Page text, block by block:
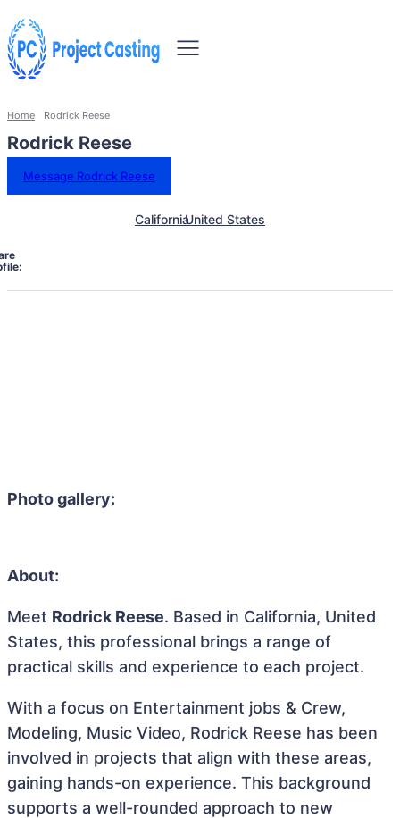
Home Rodrick Reese
Rodrick Reese
Message Rodrick Reese
CaliforniaUnited States
Photo gallery:
About:
Meet Rodrick Reese. Based in California, United
States, this professional brings a range of
practical skills and experience to each project.
With a focus on Entertainment jobs & Crew,
Modeling, Music Video, Rodrick Reese has been
involved in projects that align with these areas,
gaining hands-on experience. This background
supports a well-rounded approach to new